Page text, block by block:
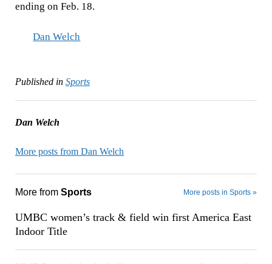
ending on Feb. 18.
Dan Welch
Published in Sports
Dan Welch
More posts from Dan Welch
More from Sports More posts in Sports »
UMBC women’s track & field win first America East
Indoor Title